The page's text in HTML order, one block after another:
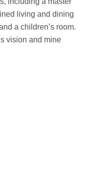
living and dining
a children’s room.
vision and mine